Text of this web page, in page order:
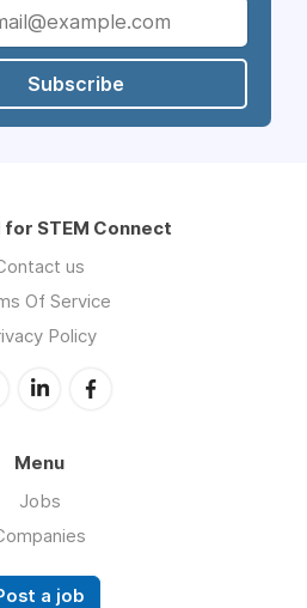
Subscribe
for STEM Connect
us
Of Service
Policy
Menu
Jobs
a job